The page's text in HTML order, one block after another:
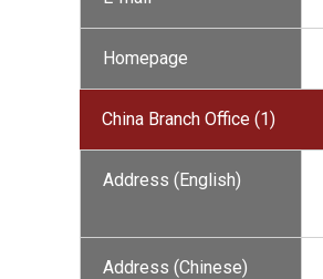
Homepage
China Branch Office (1)
Address (English)
Address (Chinese)